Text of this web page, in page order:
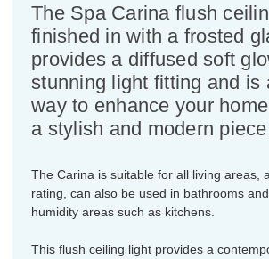
The Spa Carina flush
finished in with a frosted
provides a diffused soft
stunning light fitting and is
way to enhance your
a stylish and modern
The Carina is suitable for all living areas,
rating, can also be used in bathrooms
humidity areas such as kitchens.
This flush ceiling light provides a